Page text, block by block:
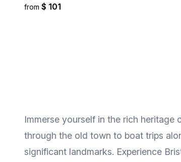
from $ 101
Immerse yourself in the rich
through the old town to boat trips
significant landmarks. Experience